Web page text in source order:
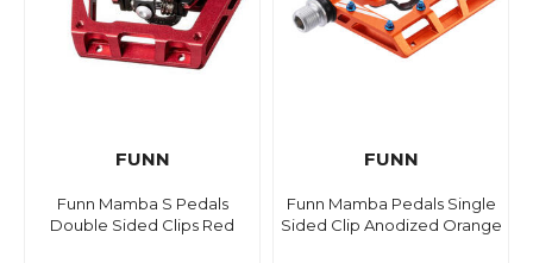
FUNN
Funn Mamba S Pedals
Double Sided Clips Red
FUNN
Funn Mamba Pedals Single
Sided Clip Anodized Orange